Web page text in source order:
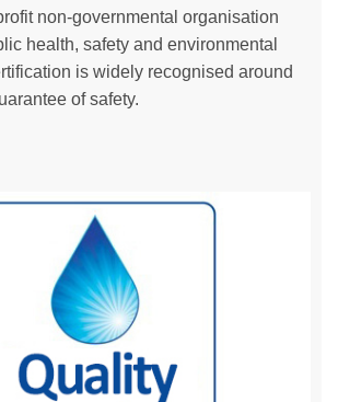
non-governmental organisation
health, safety and environmental
is widely recognised around
of safety.